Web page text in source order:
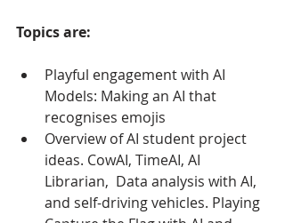
Topics are:
Playful engagement with AI
Models: Making an AI that
recognises emojis
Overview of AI student project
ideas. CowAI, TimeAI, AI
Librarian,  Data analysis with AI,
and self-driving vehicles. Playing